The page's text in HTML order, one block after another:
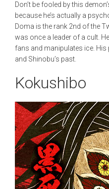
Don’t be fooled by this
because he’s actually a
Doma is the rank 2nd of the
was once a leader of a cult.
fans and manipulates ice.
and Shinobu’s past.
Kokushibo